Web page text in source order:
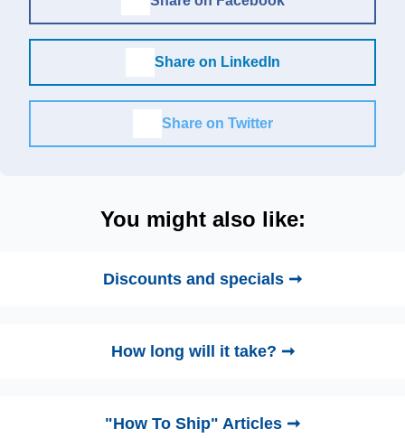
Share on LinkedIn
Share on Twitter
You might also like:
Discounts and specials ➞
How long will it take? ➞
"How To Ship" Articles ➞